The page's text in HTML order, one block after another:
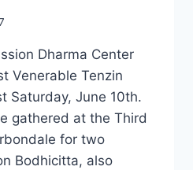
Dharma Center
Venerable Tenzin
Saturday, June 10th.
gathered at the Third
for two
Bodhicitta, also